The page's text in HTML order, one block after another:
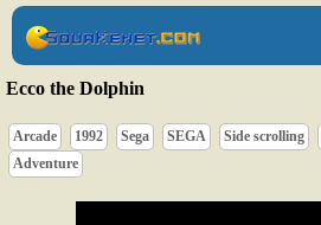
Ecco the Dolphin
Arcade 1992 Sega SEGA Side scrolling
Adventure